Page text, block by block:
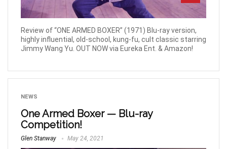
Review of “ONE ARMED BOXER” (1971) Blu-ray version,
highly influential, old-school, kung-fu, cult classic starring
Jimmy Wang Yu. OUT NOW via Eureka Ent. & Amazon!
NEWS
One Armed Boxer — Blu-ray
Competition!
Glen Stanway May 24, 2021